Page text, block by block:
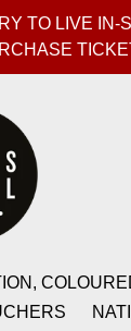
TO LIVE